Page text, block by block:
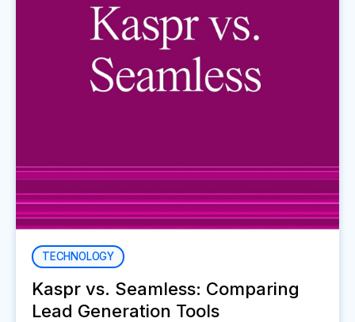
TECHNOLOGY
Kaspr vs. Seamless: Comparing
Lead Generation Tools